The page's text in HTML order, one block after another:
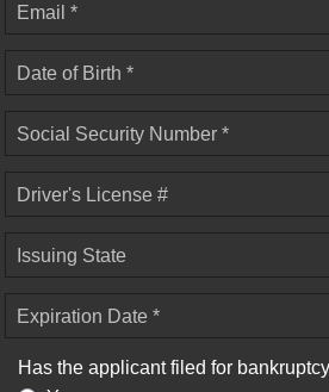
Email *
Date of Birth *
Social Security Number *
Driver's License #
Issuing State
Expiration Date *
Has the applicant filed for